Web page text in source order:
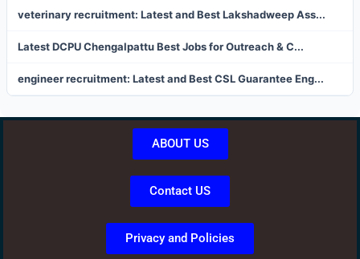
veterinary recruitment: Latest and Best Lakshadweep Ass...
Latest DCPU Chengalpattu Best Jobs for Outreach & C...
engineer recruitment: Latest and Best CSL Guarantee Eng...
ABOUT US
Contact US
Privacy and Policies